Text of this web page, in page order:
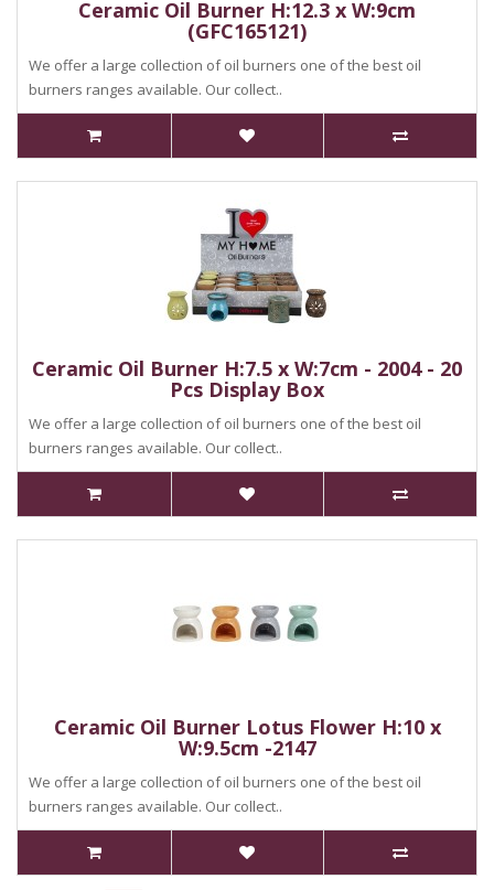
Ceramic Oil Burner H:12.3 x W:9cm
(GFC165121)
We offer a large collection of oil burners one of the best oil
burners ranges available. Our collect..
Ceramic Oil Burner H:7.5 x W:7cm - 2004 - 20
Pcs Display Box
We offer a large collection of oil burners one of the best oil
burners ranges available. Our collect..
Ceramic Oil Burner Lotus Flower H:10 x
W:9.5cm -2147
We offer a large collection of oil burners one of the best oil
burners ranges available. Our collect..